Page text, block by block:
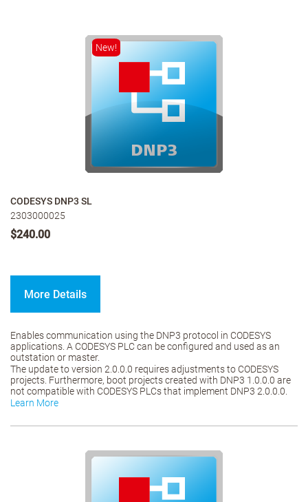
New!
CODESYS DNP3 SL
2303000025
$240.00
More Details
Enables communication using the DNP3 protocol in CODESYS
applications. A CODESYS PLC can be configured and used as an
outstation or master.
The update to version 2.0.0.0 requires adjustments to CODESYS
projects. Furthermore, boot projects created with DNP3 1.0.0.0 are
not compatible with CODESYS PLCs that implement DNP3 2.0.0.0.
Learn More